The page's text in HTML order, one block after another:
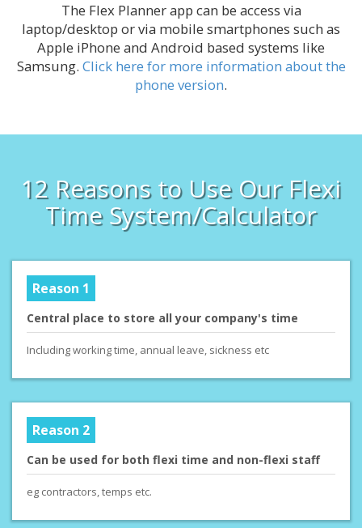
The Flex Planner app can be access via
laptop/desktop or via mobile smartphones such as
Apple iPhone and Android based systems like
Samsung. Click here for more information about the
phone version.
12 Reasons to Use Our Flexi
Time System/Calculator
Reason 1
Central place to store all your company's time
Including working time, annual leave, sickness etc
Reason 2
Can be used for both flexi time and non-flexi staff
eg contractors, temps etc.